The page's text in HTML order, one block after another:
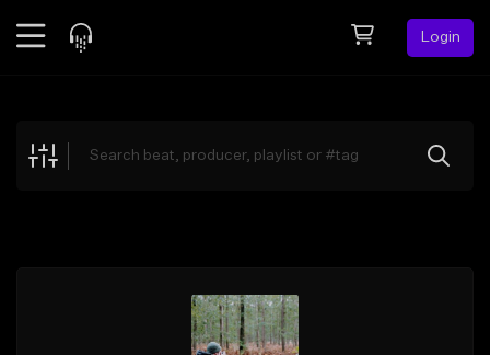
Login
Explore